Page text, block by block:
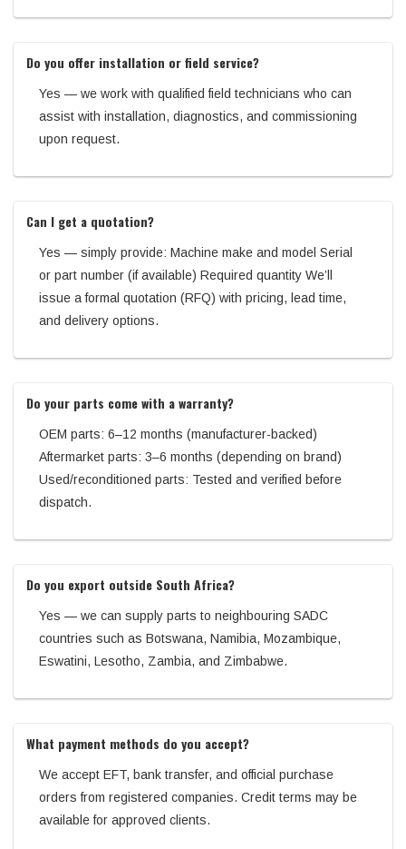
Do you offer installation or field service?
Yes — we work with qualified field technicians who can
assist with installation, diagnostics, and commissioning
upon request.
Can I get a quotation?
Yes — simply provide: Machine make and model Serial
or part number (if available) Required quantity We’ll
issue a formal quotation (RFQ) with pricing, lead time,
and delivery options.
Do your parts come with a warranty?
OEM parts: 6–12 months (manufacturer-backed)
Aftermarket parts: 3–6 months (depending on brand)
Used/reconditioned parts: Tested and verified before
dispatch.
Do you export outside South Africa?
Yes — we can supply parts to neighbouring SADC
countries such as Botswana, Namibia, Mozambique,
Eswatini, Lesotho, Zambia, and Zimbabwe.
What payment methods do you accept?
We accept EFT, bank transfer, and official purchase
orders from registered companies. Credit terms may be
available for approved clients.